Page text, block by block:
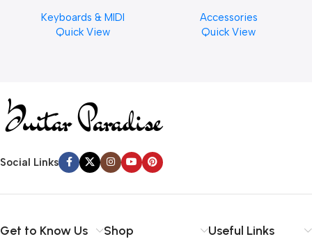
Keyboards & MIDI
Quick View
Finishes, 8 oz. For Drums
Cymbal Caring
Accessories
Quick View
Social Links
Get to Know Us Shop Useful Links